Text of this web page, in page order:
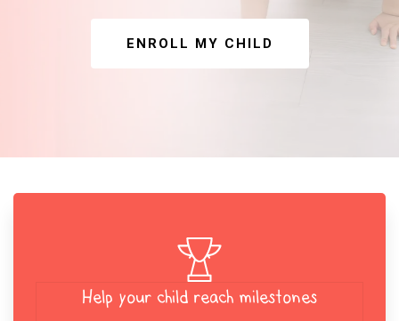
ENROLL MY CHILD
Help your child reach milestones